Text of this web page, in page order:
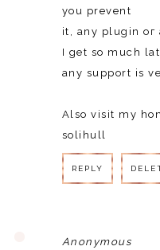
you prevent
it, any plugin oг
I gеt so much
any support is
Also visit my
solihull
REPLY
Anonymous